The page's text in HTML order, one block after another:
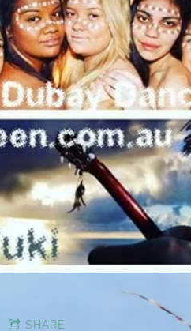
SHARE